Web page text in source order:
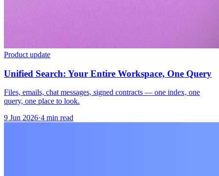
Product update
Unified Search: Your Entire Workspace, One Query
Files, emails, chat messages, signed contracts — one index, one
query, one place to look.
9 Jun 2026·4 min read